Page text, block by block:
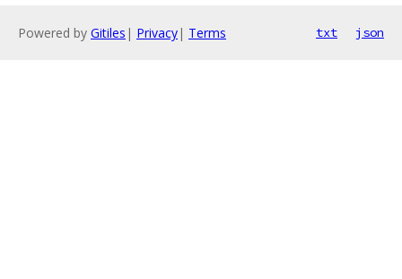
Powered by Gitiles | Privacy| Terms txt json